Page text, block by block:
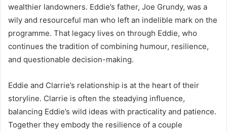
wealthier landowners. Eddie’s father, Joe Grundy, was a
wily and resourceful man who left an indelible mark on the
programme. That legacy lives on through Eddie, who
continues the tradition of combining humour, resilience,
and questionable decision-making.
Eddie and Clarrie’s relationship is at the heart of their
storyline. Clarrie is often the steadying influence,
balancing Eddie’s wild ideas with practicality and patience.
Together they embody the resilience of a couple